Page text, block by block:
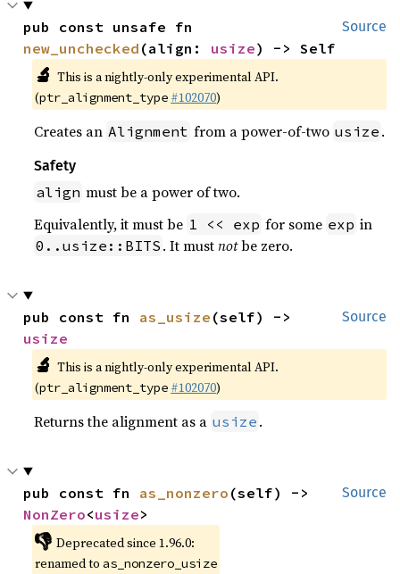
Source
new_unchecked (align: usize) -> Self
🔬 This is a nightly-only experimental API.
(ptr_alignment_type #102070)
Creates an Alignment from a power-of-two usize .
Safety
align must be a power of two.
Equivalently, it must be 1 << exp for some exp in
0..usize::BITS . It mustnotbe zero.
Source
pub const fn as_usize
usize
🔬 This is a nightly-only experimental API.
(ptr_alignment_type #102070)
Returns the alignment as a usize .
Source
pub const fn as_nonzero
NonZero<usize>
👎 Deprecated since 1.96.0:
renamed toas_nonzero_usize